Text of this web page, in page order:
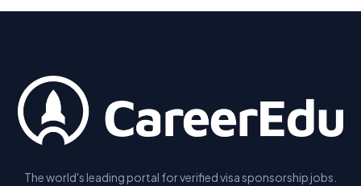
The world's leading portal for verified visa sponsorship jobs.